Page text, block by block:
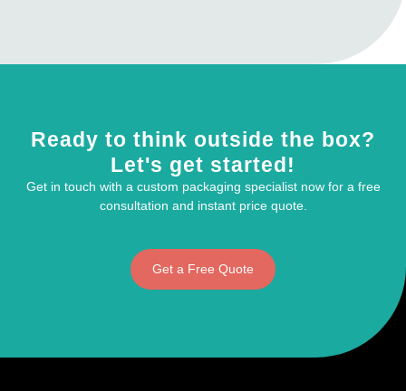
Ready to think outside the box?
Let's get started!
Get in touch with a custom packaging specialist now for a free
consultation and instant price quote.
Get a Free Quote